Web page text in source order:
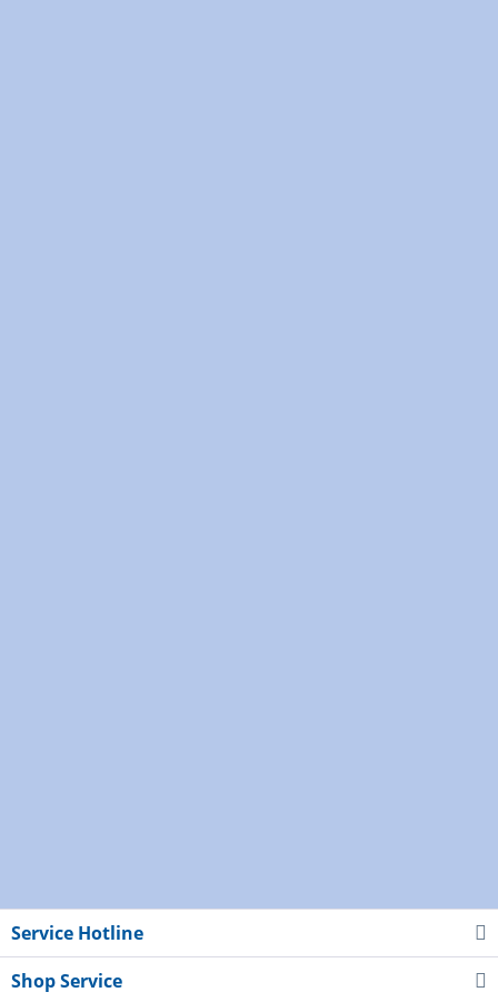
Service Hotline
Shop Service